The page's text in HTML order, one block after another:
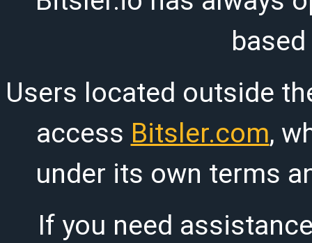
Users located outside
access Bitsler.com,
under its own terms
If you need